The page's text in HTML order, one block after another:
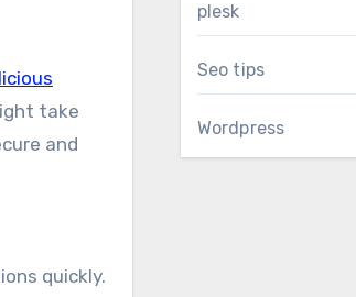
take
and
quickly.
plesk
Seo tips
Wordpress